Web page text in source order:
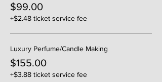
$99.00
+$2.48 ticket service fee
Luxury Perfume/Candle Making
$155.00
+$3.88 ticket service fee